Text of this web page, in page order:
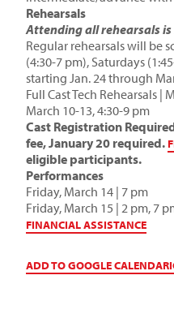
Rehearsals
Attending all rehearsals
Regular rehearsals will be
(4:30-7 pm), Saturdays
starting Jan. 24 through
Full Cast Tech Rehearsals
March 10-13, 4:30-9 pm
Cast Registration
fee, January 20 required.
eligible participants.
Performances
Friday, March 14 | 7 pm
Friday, March 15 | 2 pm, 7
FINANCIAL ASSISTANCE
ADD TO GOOGLE CALENDAR